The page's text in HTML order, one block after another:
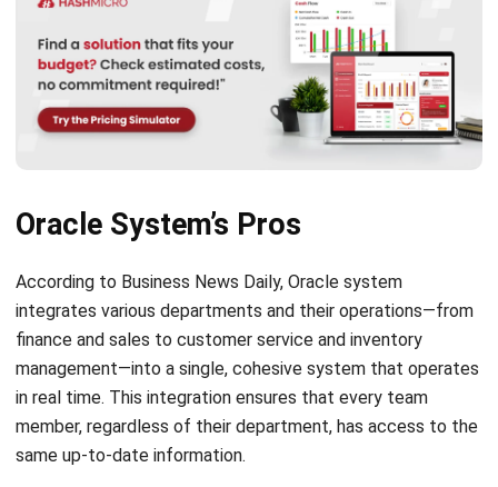
Oracle System’s Pros
According toBusiness News Daily, Oracle system
integrates various departments and their operations—from
finance and sales to customer service and inventory
management—into a single, cohesive system that operates
in real time. This integration ensures that every team
member, regardless of their department, has access to the
same up-to-date information.
Some of thebest ERP software